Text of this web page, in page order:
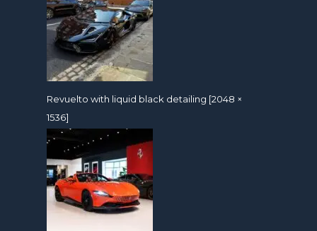
Revuelto with liquid black detailing [2048 ×
1536]